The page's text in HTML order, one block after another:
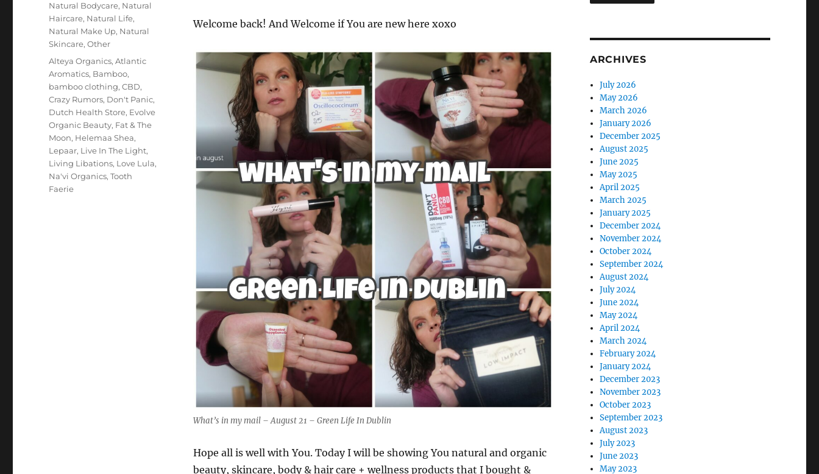
Welcome back! And Welcome if You are new here xoxo
What’s in my mail – August 21 – Green Life In Dublin
Hope all is well with You. Today I will be showing You natural and organic
beauty, skincare, body & hair care + wellness products that I bought &
Categories
Natural Bodycare, Natural
Haircare, Natural Life,
Natural Make Up, Natural
Skincare,Other
Tags
Alteya Organics,Atlantic
Aromatics, Bamboo,
bamboo clothing,CBD,
Crazy Rumors, Don't Panic,
Dutch Health Store, Evolve
Organic Beauty, Fat & The
Moon, Helemaa Shea,
Lepaar, Live In The Light,
Living Libations, Love Lula,
Na'vi Organics,Tooth
Faerie
ARCHIVES
July 2026
May 2026
March 2026
January 2026
December 2025
August 2025
June 2025
May 2025
April 2025
March 2025
January 2025
December 2024
November 2024
October 2024
September 2024
August 2024
July 2024
June 2024
May 2024
April 2024
March 2024
February 2024
January 2024
December 2023
November 2023
October 2023
September 2023
August 2023
July 2023
June 2023
May 2023